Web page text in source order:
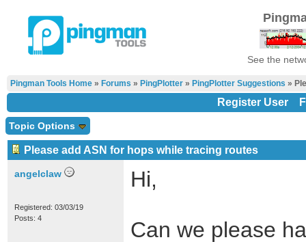
See the
Pingman Tools Home » Forums » PingPlotter » PingPlotter Suggestions »
Register User
Topic Options
Please add ASN for hops while tracing routes
angelclaw
Registered: 03/03/19
Posts: 4
Hi,
Can we please